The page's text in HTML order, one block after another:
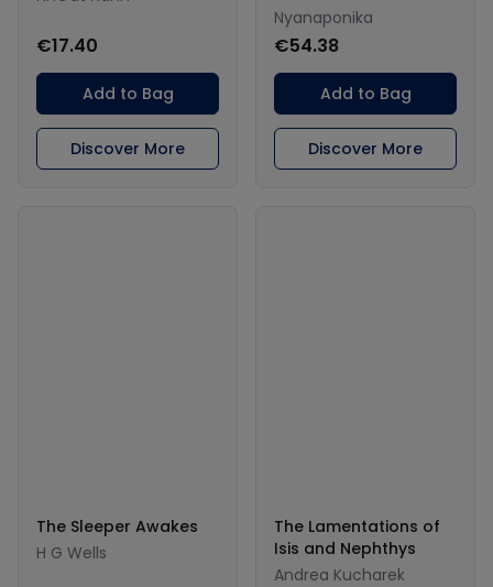
€17.40
Add to Bag
Discover More
Nyanaponika
€54.38
Add to Bag
Discover More
The Sleeper Awakes
H G Wells
The Lamentations of
Isis and Nephthys
Andrea Kucharek